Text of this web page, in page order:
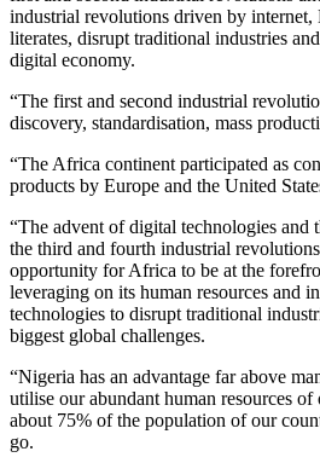
industrial revolutions driven by internet,
literates, disrupt traditional industries
digital economy.
“The first and second industrial
discovery, standardisation, mass
“The Africa continent participated as
products by Europe and the United
“The advent of digital technologies and
the third and fourth industrial
opportunity for Africa to be at the
leveraging on its human resources and
technologies to disrupt traditional
biggest global challenges.
“Nigeria has an advantage far above
utilise our abundant human resources
about 75% of the population of our
go.